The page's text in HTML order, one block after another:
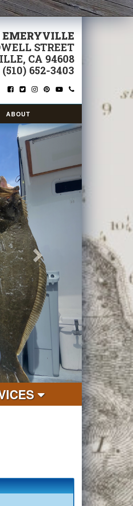
EMERYVILLE
STREET
CA 94608
(510) 652-3403
ABOUT
Next